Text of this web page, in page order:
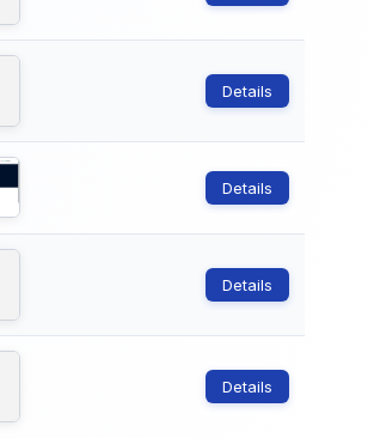
Details
Details
Details
Details